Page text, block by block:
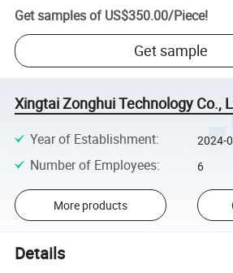
Get samples of US$350.00/Piece!
Get sample
Xingtai Zonghui Technology Co.,
Year of Establishment: 2024-
Number of Employees: 6
More products
Details